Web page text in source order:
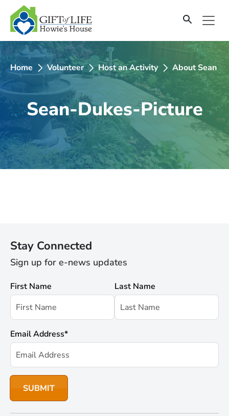
SKIP
TO
CONTENT
Home Volunteer Host an Activity About Sean
Sean-Dukes-Picture
Stay Connected
Sign up for e-news updates
First Name Last Name
Email Address*